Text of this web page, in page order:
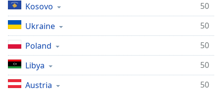
Kosovo
50
Ukraine
50
Poland
50
Libya
50
Austria
50